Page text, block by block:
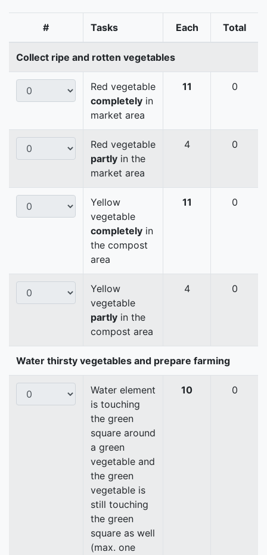
# Tasks Each Total
Collect ripe and rotten vegetables
Red vegetable
completely in
market area
11 0
Red vegetable
partly in the
market area
4 0
Yellow
vegetable
completely in
the compost
area
11 0
Yellow
vegetable
partly in the
compost area
4 0
Water thirsty vegetables and prepare farming
Water element
is touching
the green
square around
a green
vegetable and
the green
vegetable is
still touching
the green
square as well
(max. one
10 0